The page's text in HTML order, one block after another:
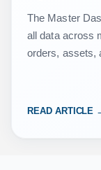
The Master
all data across
orders, assets,
READ ARTICLE